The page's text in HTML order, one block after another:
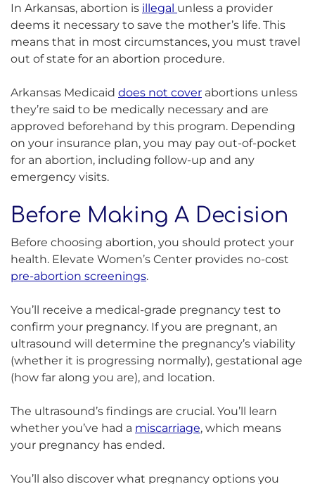
In Arkansas, abortion is illegal unless a provider
deems it necessary to save the mother’s life. This
means that in most circumstances, you must travel
out of state for an abortion procedure.
Arkansas Medicaid does not cover abortions unless
they’re said to be medically necessary and are
approved beforehand by this program. Depending
on your insurance plan, you may pay out-of-pocket
for an abortion, including follow-up and any
emergency visits.
Before Making A Decision
Before choosing abortion, you should protect your
health. Elevate Women’s Center provides no-cost
pre-abortion screenings.
You’ll receive a medical-grade pregnancy test to
confirm your pregnancy. If you are pregnant, an
ultrasound will determine the pregnancy’s viability
(whether it is progressing normally), gestational age
(how far along you are), and location.
The ultrasound’s findings are crucial. You’ll learn
whether you’ve had a miscarriage, which means
your pregnancy has ended.
You’ll also discover what pregnancy options you